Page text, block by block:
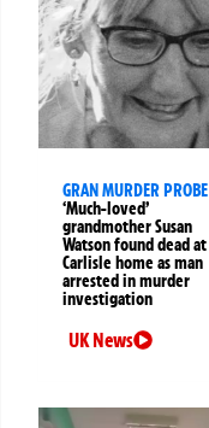
GRAN MURDER PROBE
‘Much-loved’
grandmother Susan
Watson found dead at
Carlisle home as man
arrested in murder
investigation
UK News